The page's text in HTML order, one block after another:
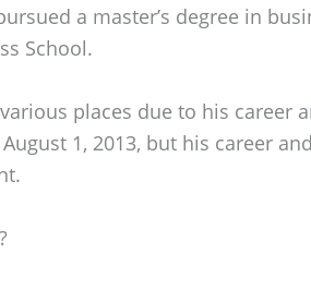
a master’s degree in
School.
places due to his career
1, 2013, but his career and